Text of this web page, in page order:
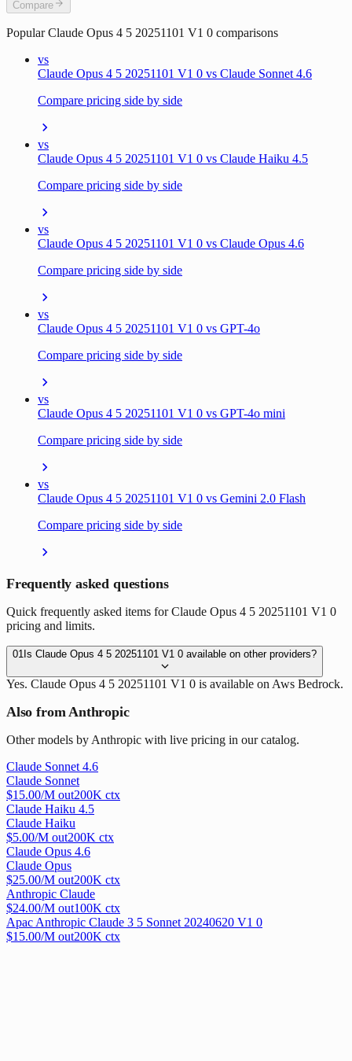
Compare
PopularClaude Opus 4 5 20251101 V1 0 comparisons
vs
Claude Opus 4 5 20251101 V1 0 vs Claude Sonnet 4.6
Compare pricing side by side
vs
Claude Opus 4 5 20251101 V1 0 vs Claude Haiku 4.5
Compare pricing side by side
vs
Claude Opus 4 5 20251101 V1 0 vs Claude Opus 4.6
Compare pricing side by side
vs
Claude Opus 4 5 20251101 V1 0 vs GPT-4o
Compare pricing side by side
vs
Claude Opus 4 5 20251101 V1 0 vs GPT-4o mini
Compare pricing side by side
vs
Claude Opus 4 5 20251101 V1 0 vs Gemini 2.0 Flash
Compare pricing side by side
Frequently asked questions
Quick frequently asked items for Claude Opus 4 5 20251101 V1 0
pricing and limits.
01 Is Claude Opus 4 5 20251101 V1 0 available on other providers?
Yes. Claude Opus 4 5 20251101 V1 0 is available on Aws Bedrock.
Also from Anthropic
Other models by Anthropic with live pricing in our catalog.
Claude Sonnet 4.6
Claude Sonnet
$15.00/M out200K ctx
Claude Haiku 4.5
Claude Haiku
$5.00/M out200K ctx
Claude Opus 4.6
Claude Opus
$25.00/M out200K ctx
Anthropic Claude
$24.00/M out100K ctx
Apac Anthropic Claude 3 5 Sonnet 20240620 V1 0
$15.00/M out200K ctx